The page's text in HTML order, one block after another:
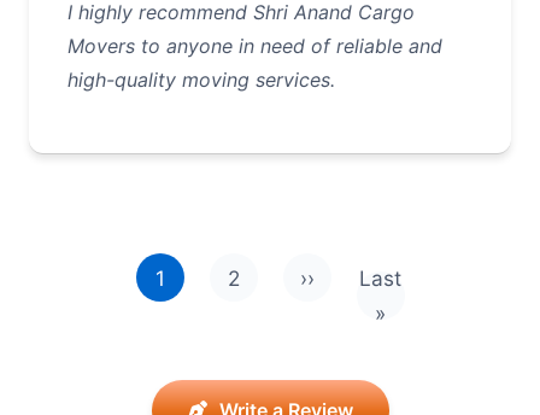
I highly recommend Shri Anand Cargo
Movers to anyone in need of reliable and
high-quality moving services.
1 2 ››
Next page
Last
»Last page
Write a Review